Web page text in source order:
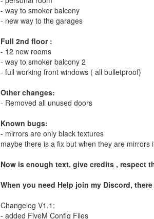
- way to smoker balcony
- new way to the garages
Full 2nd floor :
- 12 new rooms
- way to smoker balcony 2
- full working front windows ( all bulletproof)
Other changes:
- Removed all unused doors
Known bugs:
- mirrors are only black textures
maybe there is a fix but when they are
Now is enough text, give credits , respect
When you need Help join my Discord,
Changelog V1.1:
- added FiveM Config Files